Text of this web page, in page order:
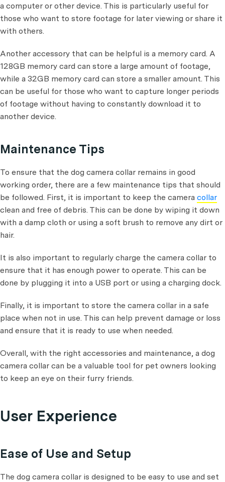
a computer or other device. This is particularly useful for
those who want to store footage for later viewing or share it
with others.
Another accessory that can be helpful is a memory card. A
128GB memory card can store a large amount of footage,
while a 32GB memory card can store a smaller amount. This
can be useful for those who want to capture longer periods
of footage without having to constantly download it to
another device.
Maintenance Tips
To ensure that the dog camera collar remains in good
working order, there are a few maintenance tips that should
be followed. First, it is important to keep the camera collar
clean and free of debris. This can be done by wiping it down
with a damp cloth or using a soft brush to remove any dirt or
hair.
It is also important to regularly charge the camera collar to
ensure that it has enough power to operate. This can be
done by plugging it into a USB port or using a charging dock.
Finally, it is important to store the camera collar in a safe
place when not in use. This can help prevent damage or loss
and ensure that it is ready to use when needed.
Overall, with the right accessories and maintenance, a dog
camera collar can be a valuable tool for pet owners looking
to keep an eye on their furry friends.
User Experience
Ease of Use and Setup
The dog camera collar is designed to be easy to use and set